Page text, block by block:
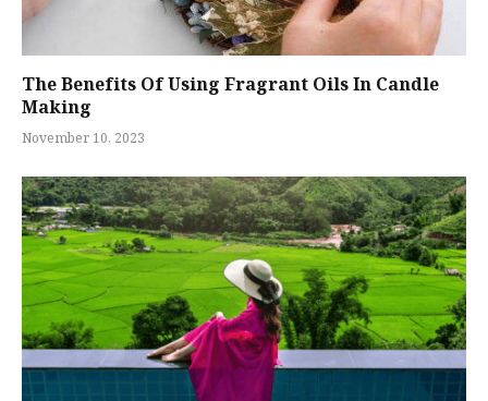
The Benefits Of Using Fragrant Oils In Candle
Making
November 10, 2023